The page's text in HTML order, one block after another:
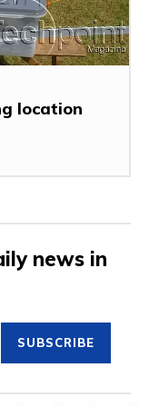
location
news in
SUBSCRIBE